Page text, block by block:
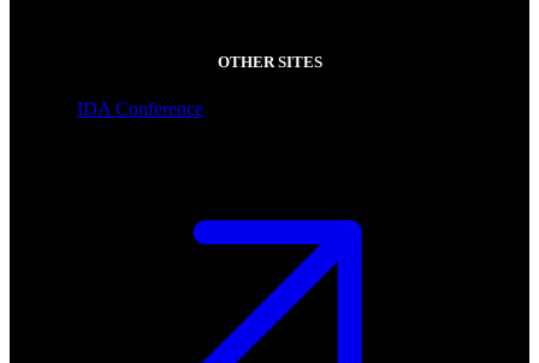
OTHER SITES
IDA Conference